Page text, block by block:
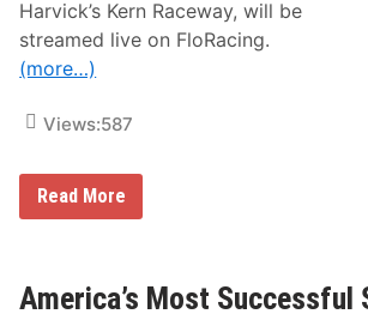
t
C
h
a
n
e
h
i
s
s
o
a
t
e
M
o
e
a
n
d
S
u
Harvick’s Kern Raceway, will be
streamed live on FloRacing.
(more…)
Views:587
F
l
c
i
Read More
America’s Most Successful